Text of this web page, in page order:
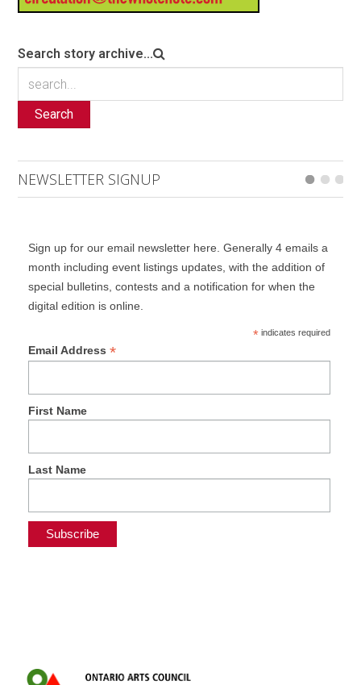
Search story archive...
Search
NEWSLETTER SIGNUP
Sign up for our email newsletter here. Generally 4 emails a
month including event listings updates, with the addition of
special bulletins, contests and a notification for when the
digital edition is online.
*indicates required
Email Address *
First Name
Last Name